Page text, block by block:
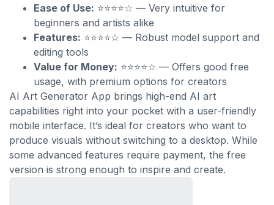
Ease of Use: ⭐⭐⭐⭐☆ — Very intuitive for
beginners and artists alike
Features: ⭐⭐⭐⭐☆ — Robust model support and
editing tools
Value for Money: ⭐⭐⭐⭐☆ — Offers good free
usage, with premium options for creators
AI Art Generator App brings high-end AI art
capabilities right into your pocket with a user-friendly
mobile interface. It’s ideal for creators who want to
produce visuals without switching to a desktop. While
some advanced features require payment, the free
version is strong enough to inspire and create.